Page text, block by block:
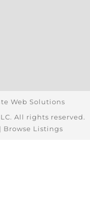
Web Solutions
All rights reserved.
| Browse Listings